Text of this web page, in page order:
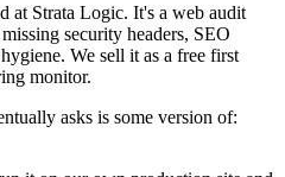
at Strata Logic. It's a web audit
security headers, SEO
We sell it as a free first
monitor.
asks is some version of: